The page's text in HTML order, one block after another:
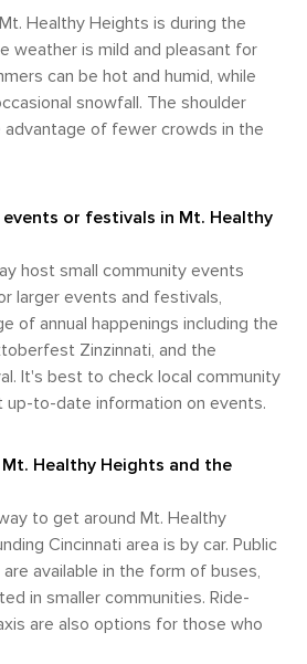
Healthy Heights is during the
weather is mild and pleasant for
can be hot and humid, while
snowfall. The shoulder
of fewer crowds in the
or festivals in Mt. Healthy
host small community events
larger events and festivals,
of annual happenings including the
Zinzinnati, and the
It's best to check local community
up-to-date information on events.
Healthy Heights and the
to get around Mt. Healthy
Cincinnati area is by car. Public
available in the form of buses,
in smaller communities. Ride-
are also options for those who